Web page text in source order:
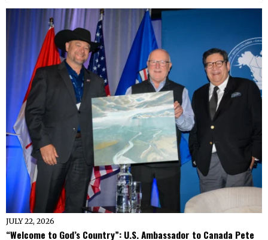
JULY 22, 2026
“Welcome to God’s Country”: U.S. Ambassador to Canada Pete